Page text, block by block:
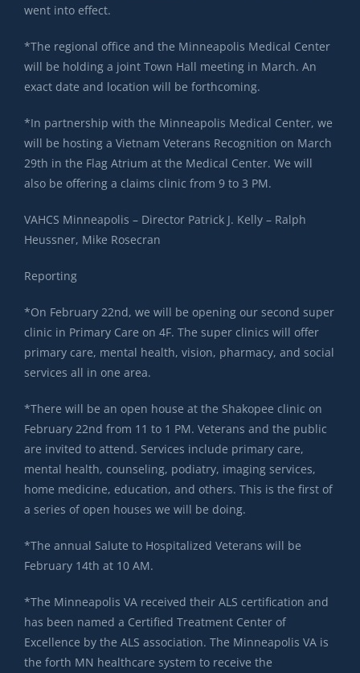
went into effect.
*The regional office and the Minneapolis Medical Center
will be holding a joint Town Hall meeting in March. An
exact date and location will be forthcoming.
*In partnership with the Minneapolis Medical Center, we
will be hosting a Vietnam Veterans Recognition on March
29th in the Flag Atrium at the Medical Center. We will
also be offering a claims clinic from 9 to 3 PM.
VAHCS Minneapolis – Director Patrick J. Kelly – Ralph
Heussner, Mike Rosecran
Reporting
*On February 22nd, we will be opening our second super
clinic in Primary Care on 4F. The super clinics will offer
primary care, mental health, vision, pharmacy, and social
services all in one area.
*There will be an open house at the Shakopee clinic on
February 22nd from 11 to 1 PM. Veterans and the public
are invited to attend. Services include primary care,
mental health, counseling, podiatry, imaging services,
home medicine, education, and others. This is the first of
a series of open houses we will be doing.
*The annual Salute to Hospitalized Veterans will be
February 14th at 10 AM.
*The Minneapolis VA received their ALS certification and
has been named a Certified Treatment Center of
Excellence by the ALS association. The Minneapolis VA is
the forth MN healthcare system to receive the